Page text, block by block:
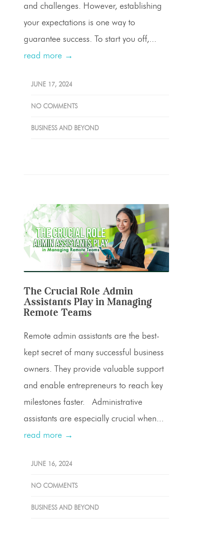
and challenges. However, establishing
your expectations is one way to
guarantee success. To start you off,...
read more →
JUNE 17, 2024
NO COMMENTS
BUSINESS AND BEYOND
The Crucial Role Admin
Assistants Play in Managing
Remote Teams
Remote admin assistants are the best-
kept secret of many successful business
owners. They provide valuable support
and enable entrepreneurs to reach key
milestones faster. Administrative
assistants are especially crucial when...
read more →
JUNE 16, 2024
NO COMMENTS
BUSINESS AND BEYOND